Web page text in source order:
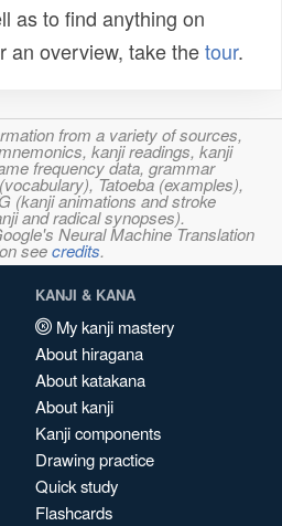
as to find anything on
an overview, take thetour.
from a variety of sources,
kanji readings, kanji
frequency data, grammar
Tatoeba (examples),
(kanji animations and stroke
and radical synopses).
Neural Machine Translation
seecredits.
KANJI & KANA
My kanji mastery
About hiragana
About katakana
About kanji
Kanji components
Drawing practice
Quick study
Flashcards